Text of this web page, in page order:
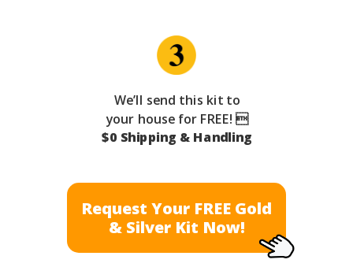
We’ll send this kit to
your house for FREE! 
$0 Shipping & Handling
Request Your FREE Gold
& Silver Kit Now!